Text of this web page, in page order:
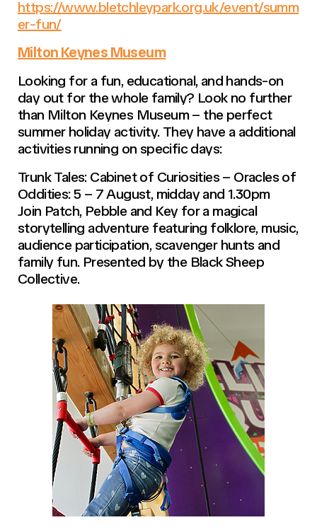
https://www.bletchleypark.org.uk/event/summ
er-fun/
Milton Keynes Museum
Looking for a fun, educational, and hands-on
day out for the whole family? Look no further
than Milton Keynes Museum – the perfect
summer holiday activity. They have a additional
activities running on specific days:
Trunk Tales: Cabinet of Curiosities – Oracles of
Oddities: 5 – 7 August, midday and 1.30pm
Join Patch, Pebble and Key for a magical
storytelling adventure featuring folklore, music,
audience participation, scavenger hunts and
family fun. Presented by the Black Sheep
Collective.